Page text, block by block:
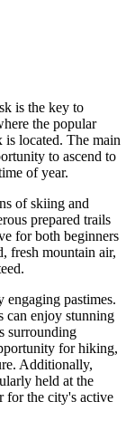
is the key to
the popular
located. The main
to ascend to
of year.
of skiing and
prepared trails
for both beginners
fresh mountain air,
pastimes.
can enjoy stunning
surrounding
for hiking,
Additionally,
held at the
for the city's active